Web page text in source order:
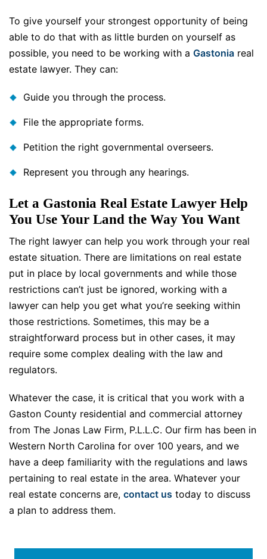
To give yourself your strongest opportunity of being
able to do that with as little burden on yourself as
possible, you need to be working with a Gastonia real
estate lawyer. They can:
Guide you through the process.
File the appropriate forms.
Petition the right governmental overseers.
Represent you through any hearings.
Let a Gastonia Real Estate Lawyer Help
You Use Your Land the Way You Want
The right lawyer can help you work through your real
estate situation. There are limitations on real estate
put in place by local governments and while those
restrictions can’t just be ignored, working with a
lawyer can help you get what you’re seeking within
those restrictions. Sometimes, this may be a
straightforward process but in other cases, it may
require some complex dealing with the law and
regulators.
Whatever the case, it is critical that you work with a
Gaston County residential and commercial attorney
from The Jonas Law Firm, P.L.L.C. Our firm has been in
Western North Carolina for over 100 years, and we
have a deep familiarity with the regulations and laws
pertaining to real estate in the area. Whatever your
real estate concerns are, contact us today to discuss
a plan to address them.